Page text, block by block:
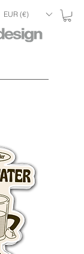
EUR (€)